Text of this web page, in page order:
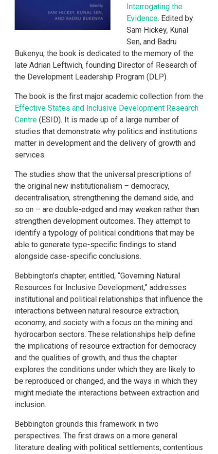
Interrogating the
Evidence. Edited by
Sam Hickey, Kunal
Sen, and Badru
Bukenyu, the book is dedicated to the memory of the
late Adrian Leftwich, founding Director of Research of
the Development Leadership Program (DLP).
The book is the first major academic collection from the
Effective States and Inclusive Development Research
Centre (ESID). It is made up of a large number of
studies that demonstrate why politics and institutions
matter in development and the delivery of growth and
services.
The studies show that the universal prescriptions of
the original new institutionalism – democracy,
decentralisation, strengthening the demand side, and
so on – are double-edged and may weaken rather than
strengthen development outcomes. They attempt to
identify a typology of political conditions that may be
able to generate type-specific findings to stand
alongside case-specific conclusions.
Bebbington’s chapter, entitled, “Governing Natural
Resources for Inclusive Development,” addresses
institutional and political relationships that influence the
interactions between natural resource extraction,
economy, and society with a focus on the mining and
hydrocarbon sectors. These relationships help define
the implications of resource extraction for democracy
and the qualities of growth, and thus the chapter
explores the conditions under which they are likely to
be reproduced or changed, and the ways in which they
might mediate the interactions between extraction and
inclusion.
Bebbington grounds this framework in two
perspectives. The first draws on a more general
literature dealing with political settlements, contentious